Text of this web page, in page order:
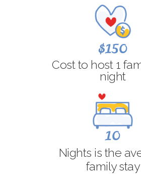
$150
Cost to host 1
night
10
Nights is the
family stay